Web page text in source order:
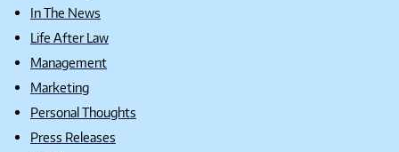
In The News
Life After Law
Management
Marketing
Personal Thoughts
Press Releases